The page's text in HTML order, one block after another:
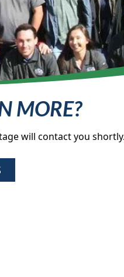
MORE?
will contact you shortly.